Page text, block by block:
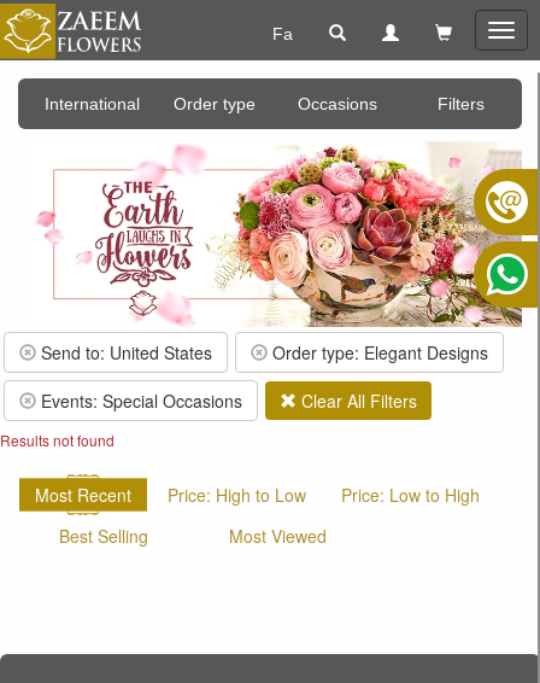
Fa
International Order type Occasions Filters
Send to: United States
Order type: Elegant Designs
Events: Special Occasions
Clear All Filters
Results not found
Most Recent Price: High to Low
Price: Low to High
Best Selling
Most Viewed